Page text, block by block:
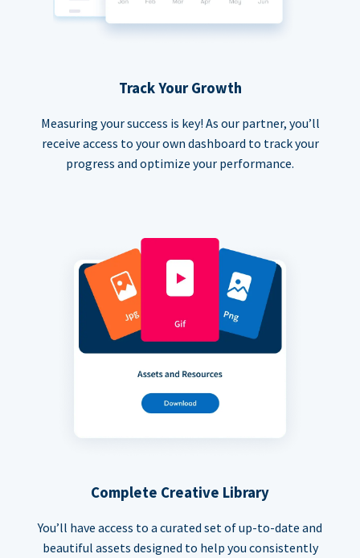
Track Your Growth
Measuring your success is key! As our partner, you’ll
receive access to your own dashboard to track your
progress and optimize your performance.
Complete Creative Library
You’ll have access to a curated set of up-to-date and
beautiful assets designed to help you consistently